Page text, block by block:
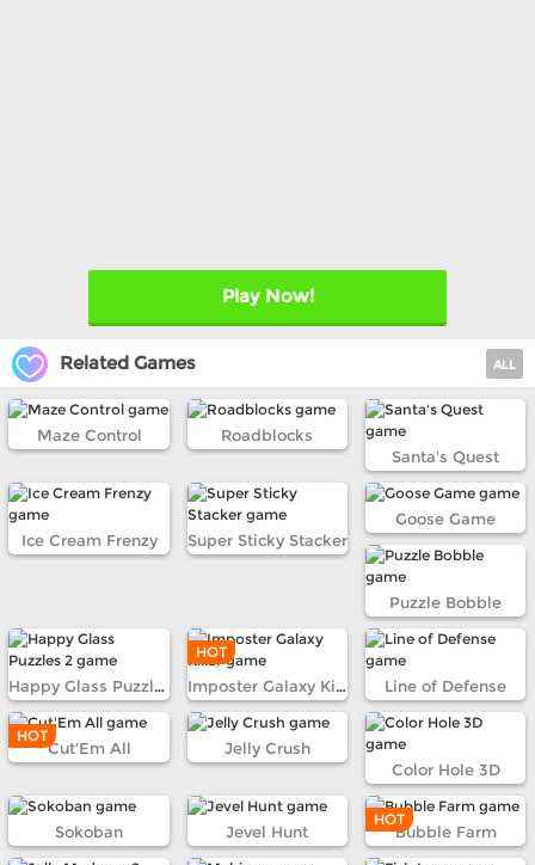
Play Now!
Related Games ALL
Maze Control
Roadblocks
Santa's Quest
Ice Cream Frenzy Super Sticky Stacker
Goose Game
Puzzle Bobble
Happy Glass Puzzles 2
HOT
Imposter Galaxy Killer Line of Defense
HOT
Cut'Em All
Jelly Crush
Color Hole 3D
Sokoban Jevel Hunt
HOT
Bubble Farm